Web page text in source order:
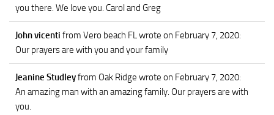
you there. We love you. Carol and Greg
John vicenti from Vero beach FLwrote on February 7, 2020:
Our prayers are with you and your family
Jeanine Studleyfrom Oak Ridge wrote on February 7, 2020:
An amazing man with an amazing family. Our prayers are with
you.